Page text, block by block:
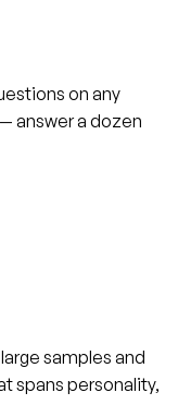
on any
answer a dozen
samples and
spans personality,